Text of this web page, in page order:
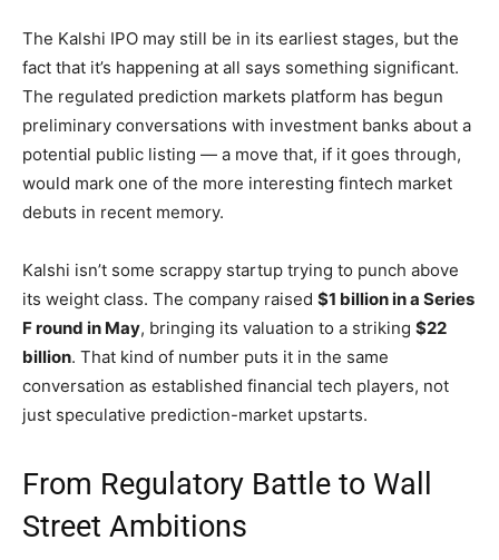
The Kalshi IPO may still be in its earliest stages, but the
fact that it’s happening at all says something significant.
The regulated prediction markets platform has begun
preliminary conversations with investment banks about a
potential public listing — a move that, if it goes through,
would mark one of the more interesting fintech market
debuts in recent memory.
Kalshi isn’t some scrappy startup trying to punch above
its weight class. The company raised $1 billion in a Series
F round in May, bringing its valuation to a striking $22
billion. That kind of number puts it in the same
conversation as established financial tech players, not
just speculative prediction-market upstarts.
From Regulatory Battle to Wall
Street Ambitions